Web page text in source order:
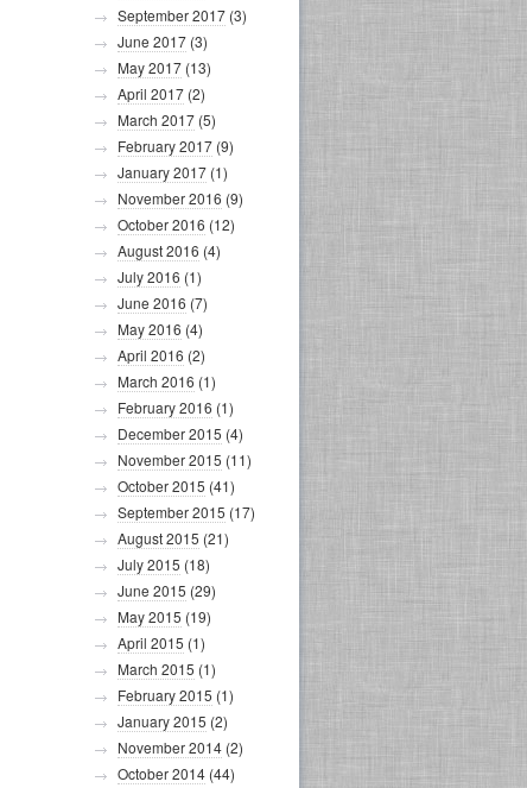
September 2017 (3)
June 2017 (3)
May 2017 (13)
April 2017 (2)
March 2017 (5)
February 2017 (9)
January 2017 (1)
November 2016 (9)
October 2016 (12)
August 2016 (4)
July 2016 (1)
June 2016 (7)
May 2016 (4)
April 2016 (2)
March 2016 (1)
February 2016 (1)
December 2015 (4)
November 2015 (11)
October 2015 (41)
September 2015 (17)
August 2015 (21)
July 2015 (18)
June 2015 (29)
May 2015 (19)
April 2015 (1)
March 2015 (1)
February 2015 (1)
January 2015 (2)
November 2014 (2)
October 2014 (44)